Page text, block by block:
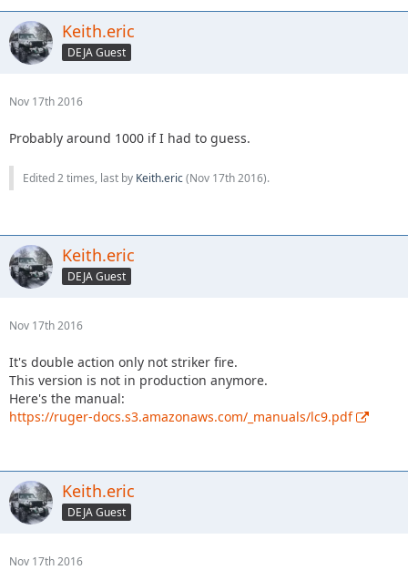
Keith.eric
DEJA Guest
Nov 17th 2016
Probably around 1000 if I had to guess.
Edited 2 times, last by Keith.eric(Nov 17th 2016).
Keith.eric
DEJA Guest
Nov 17th 2016
It's double action only not striker fire.
This version is not in production anymore.
Here's the manual:
https://ruger-docs.s3.amazonaws.com/_manuals/lc9.pdf
Keith.eric
DEJA Guest
Nov 17th 2016